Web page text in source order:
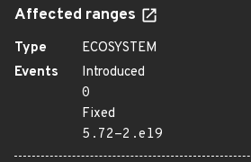
Affected ranges
Type
ECOSYSTEM
Events
Introduced
0
Fixed
5.72-2.el9